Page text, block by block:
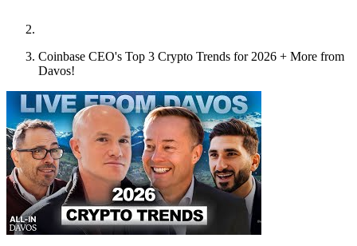
Coinbase CEO's Top 3 Crypto Trends for 2026 + More from
Davos!